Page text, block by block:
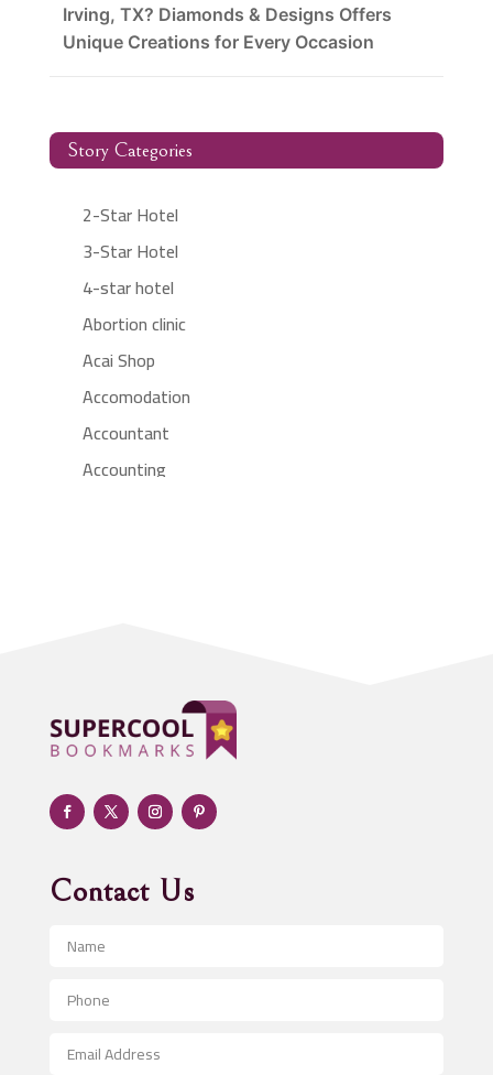
Irving, TX? Diamonds & Designs Offers
Unique Creations for Every Occasion
Story Categories
2-Star Hotel
3-Star Hotel
4-star hotel
Abortion clinic
Acai Shop
Accomodation
Accountant
Accounting
Adult day care center
Adult Entertainment Club
Adventure
Advertising & Marketing
Advertising and Marketing
Advertising Photographer
Aerospace
After School Program
Contact Us